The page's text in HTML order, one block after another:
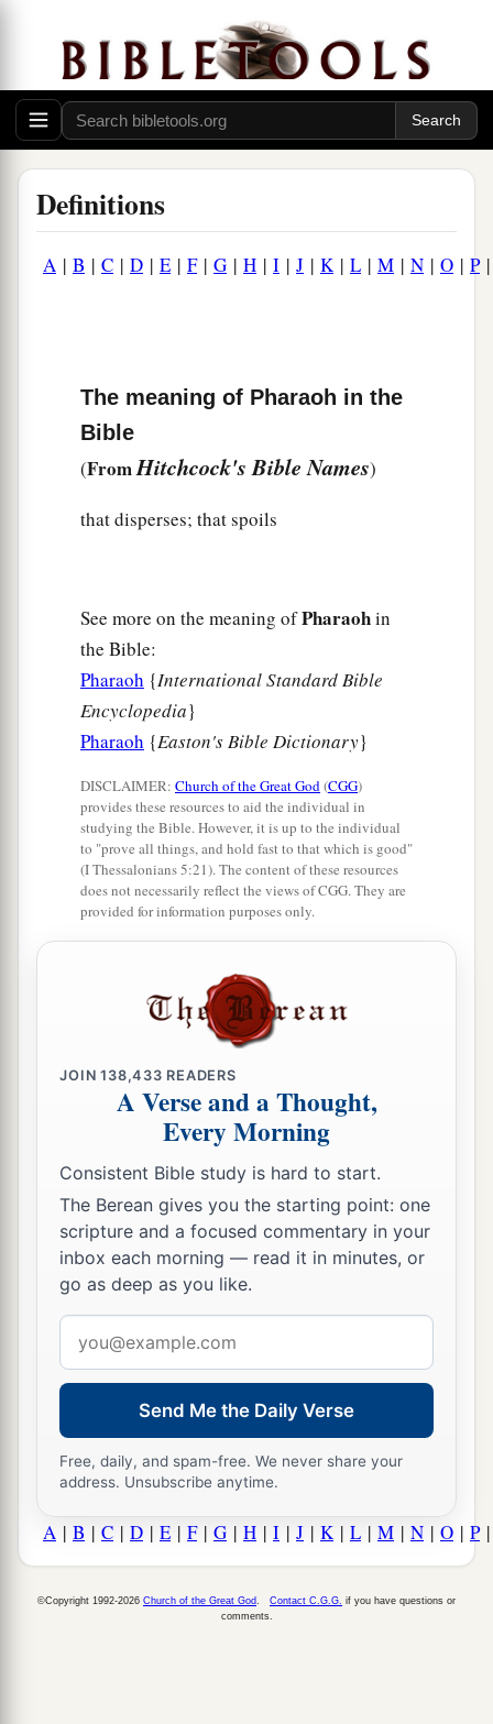
Definitions
A | B | C | D | E | F| G | H | I | J | K| L | M | N | O | P
The meaning of Pharaoh in the
Bible
(FromHitchcock's Bible Names)
that disperses; that spoils
See more on the meaning ofPharaohin
the Bible:
Pharaoh {International Standard Bible
Encyclopedia}
Pharaoh {Easton's Bible Dictionary}
DISCLAIMER: Church of the Great God(CGG)
provides these resources to aid the individual in
studying the Bible. However, it is up to the individual
to "prove all things, and hold fast to that which is good"
(I Thessalonians 5:21). The content of these resources
does not necessarily reflect the views of CGG. They are
provided for information purposes only.
JOIN138,433 READERS
A Verse and a Thought,
Every Morning
Consistent Bible study is hard to start.
The Berean gives you the starting point: one
scripture and a focused commentary in your
inbox each morning — read it in minutes, or
go as deep as you like.
address
Send Me the Daily Verse
Free, daily, and spam-free. We never share your
address. Unsubscribe anytime.
A | B | C | D | E | F| G | H | I | J | K | L | M | N | O | P
©Copyright 1992-2026 Church of the Great God Contact C.G.G. if you have questions or
comments.